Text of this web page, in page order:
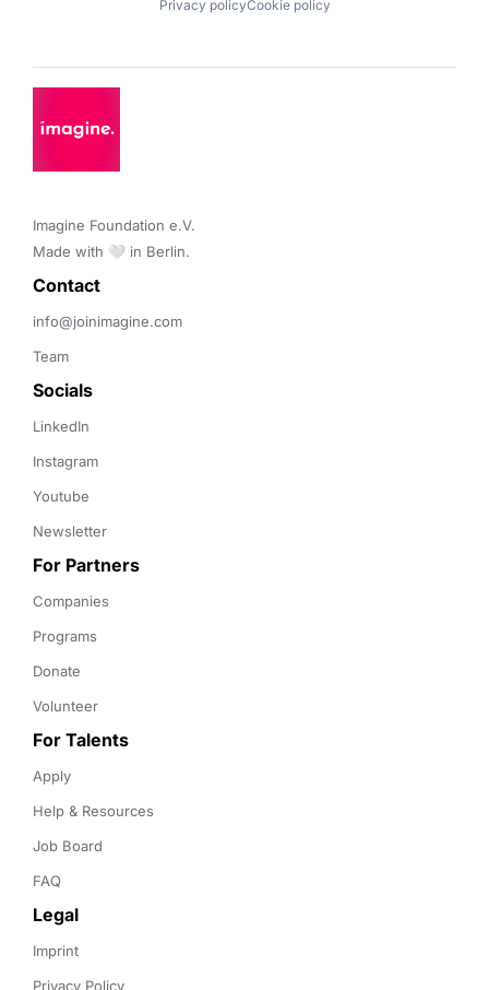
Privacy policyCookie policy
Imagine Foundation e.V.
Made with 🤍 in Berlin.
Contact
info@joinimagine.com
Team
Socials
LinkedIn
Instagram
Youtube
Newsletter
For Partners
Companies
Programs
Donate
Volunteer
For Talents
Apply
Help & Resources
Job Board
FAQ
Legal
Imprint
Privacy Policy